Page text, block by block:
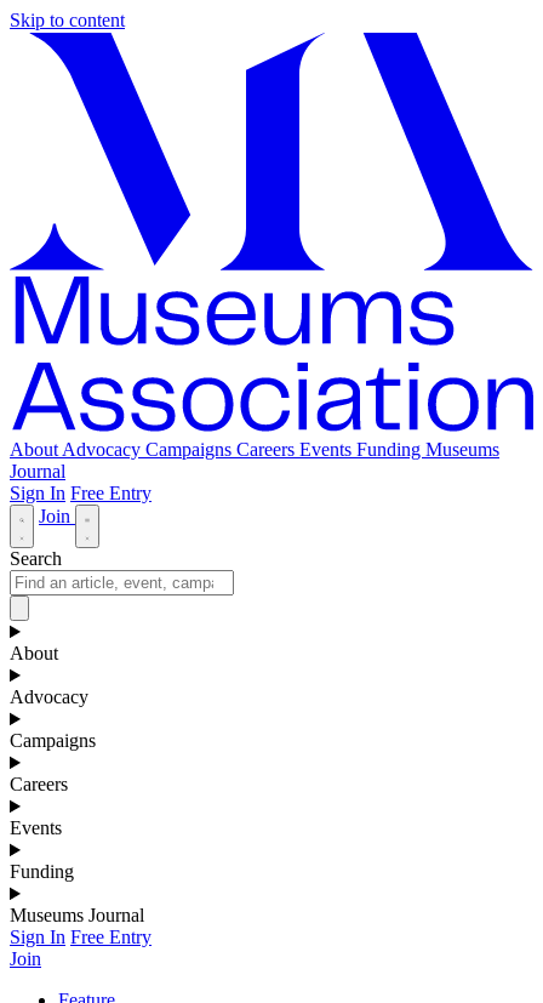
Skip to content
About Advocacy Campaigns Careers Events Funding Museums
Journal
Sign In Free Entry
Join
Search
About
Advocacy
Campaigns
Careers
Events
Funding
Museums Journal
Sign In Free Entry
Join